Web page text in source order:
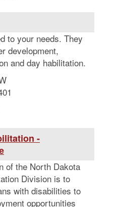
to your needs. They
development,
and day habilitation.
-
of the North Dakota
Division is to
with disabilities to
opportunities